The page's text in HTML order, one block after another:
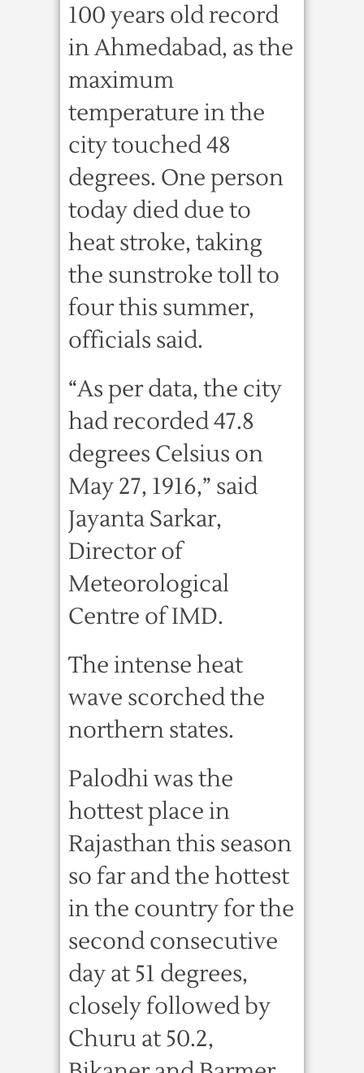
100 years old record
in Ahmedabad, as the
maximum
temperature in the
city touched 48
degrees. One person
today died due to
heat stroke, taking
the sunstroke toll to
four this summer,
officials said.
“As per data, the city
had recorded 47.8
degrees Celsius on
May 27, 1916,” said
Jayanta Sarkar,
Director of
Meteorological
Centre of IMD.
The intense heat
wave scorched the
northern states.
Palodhi was the
hottest place in
Rajasthan this season
so far and the hottest
in the country for the
second consecutive
day at 51 degrees,
closely followed by
Churu at 50.2,